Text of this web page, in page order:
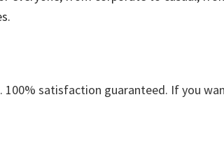
100% satisfaction guaranteed. If you